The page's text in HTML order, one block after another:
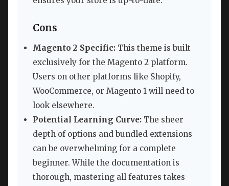
Cons
Magento 2 Specific: This theme is built
exclusively for the Magento 2 platform.
Users on other platforms like Shopify,
WooCommerce, or Magento 1 will need to
look elsewhere.
Potential Learning Curve: The sheer
depth of options and bundled extensions
can be overwhelming for a complete
beginner. While the documentation is
thorough, mastering all features takes